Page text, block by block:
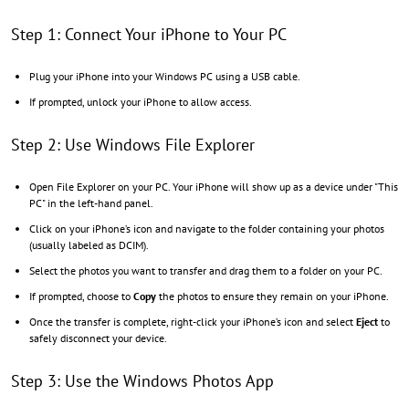
Step 1: Connect Your iPhone to Your PC
Plug your iPhone into your Windows PC using a USB cable.
If prompted, unlock your iPhone to allow access.
Step 2: Use Windows File Explorer
Open File Explorer on your PC. Your iPhone will show up as a device under "This
PC" in the left-hand panel.
Click on your iPhone’s icon and navigate to the folder containing your photos
(usually labeled as DCIM).
Select the photos you want to transfer and drag them to a folder on your PC.
If prompted, choose to Copy the photos to ensure they remain on your iPhone.
Once the transfer is complete, right-click your iPhone’s icon and select Eject to
safely disconnect your device.
Step 3: Use the Windows Photos App